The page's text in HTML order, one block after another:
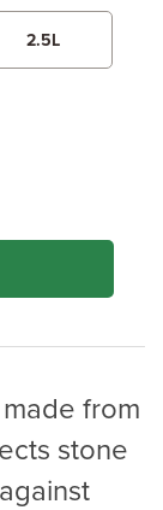
&
2.5L
from
stone